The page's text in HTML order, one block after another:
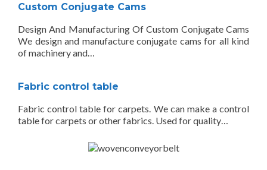
Custom Conjugate Cams
Design And Manufacturing Of Custom Conjugate Cams
We design and manufacture conjugate cams for all kind
of machinery and…
Fabric control table
Fabric control table for carpets. We can make a control
table for carpets or other fabrics. Used for quality…